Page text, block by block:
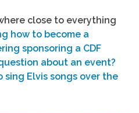
close to everything
how to become a
sponsoring a CDF
about an event?
sing Elvis songs over the